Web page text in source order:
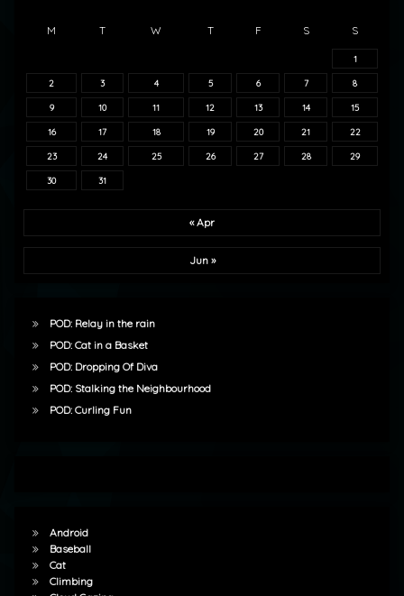
M T W T F S S
1
2 3 4 5 6 7 8
9 10 11 12 13 14 15
16 17 18 19 20 21 22
23 24 25 26 27 28 29
30 31
« Apr
Jun »
POD: Relay in the rain
POD: Cat in a Basket
POD: Dropping Of Diva
POD: Stalking the Neighbourhood
POD: Curling Fun
Android
Baseball
Cat
Climbing